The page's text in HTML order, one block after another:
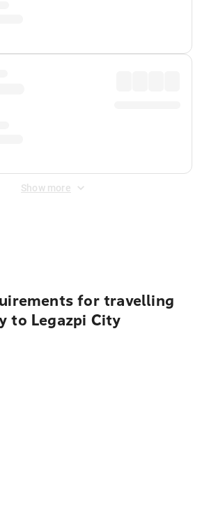
Show more
for travelling
to Legazpi City